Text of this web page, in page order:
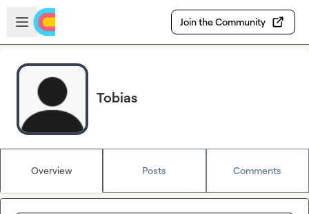
Skip to main content
Open sidebar
Join the Community
Tobias
Overview Posts Comments